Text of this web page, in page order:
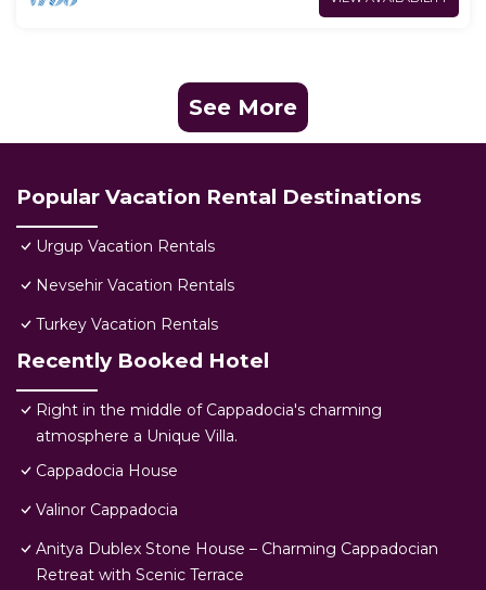
See More
Popular Vacation Rental Destinations
Urgup Vacation Rentals
Nevsehir Vacation Rentals
Turkey Vacation Rentals
Recently Booked Hotel
Right in the middle of Cappadocia's charming
atmosphere a Unique Villa.
Cappadocia House
Valinor Cappadocia
Anitya Dublex Stone House – Charming Cappadocian
Retreat with Scenic Terrace